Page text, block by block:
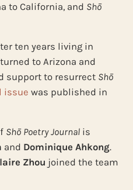
to California, and Shō
ten years living in
to Arizona and
support to resurrect Shō
issue was published in
Shō Poetry Journalis
and Dominique Ahkong.
Zhou joined the team